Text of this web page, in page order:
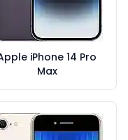
iPhone 14 Pro
Max